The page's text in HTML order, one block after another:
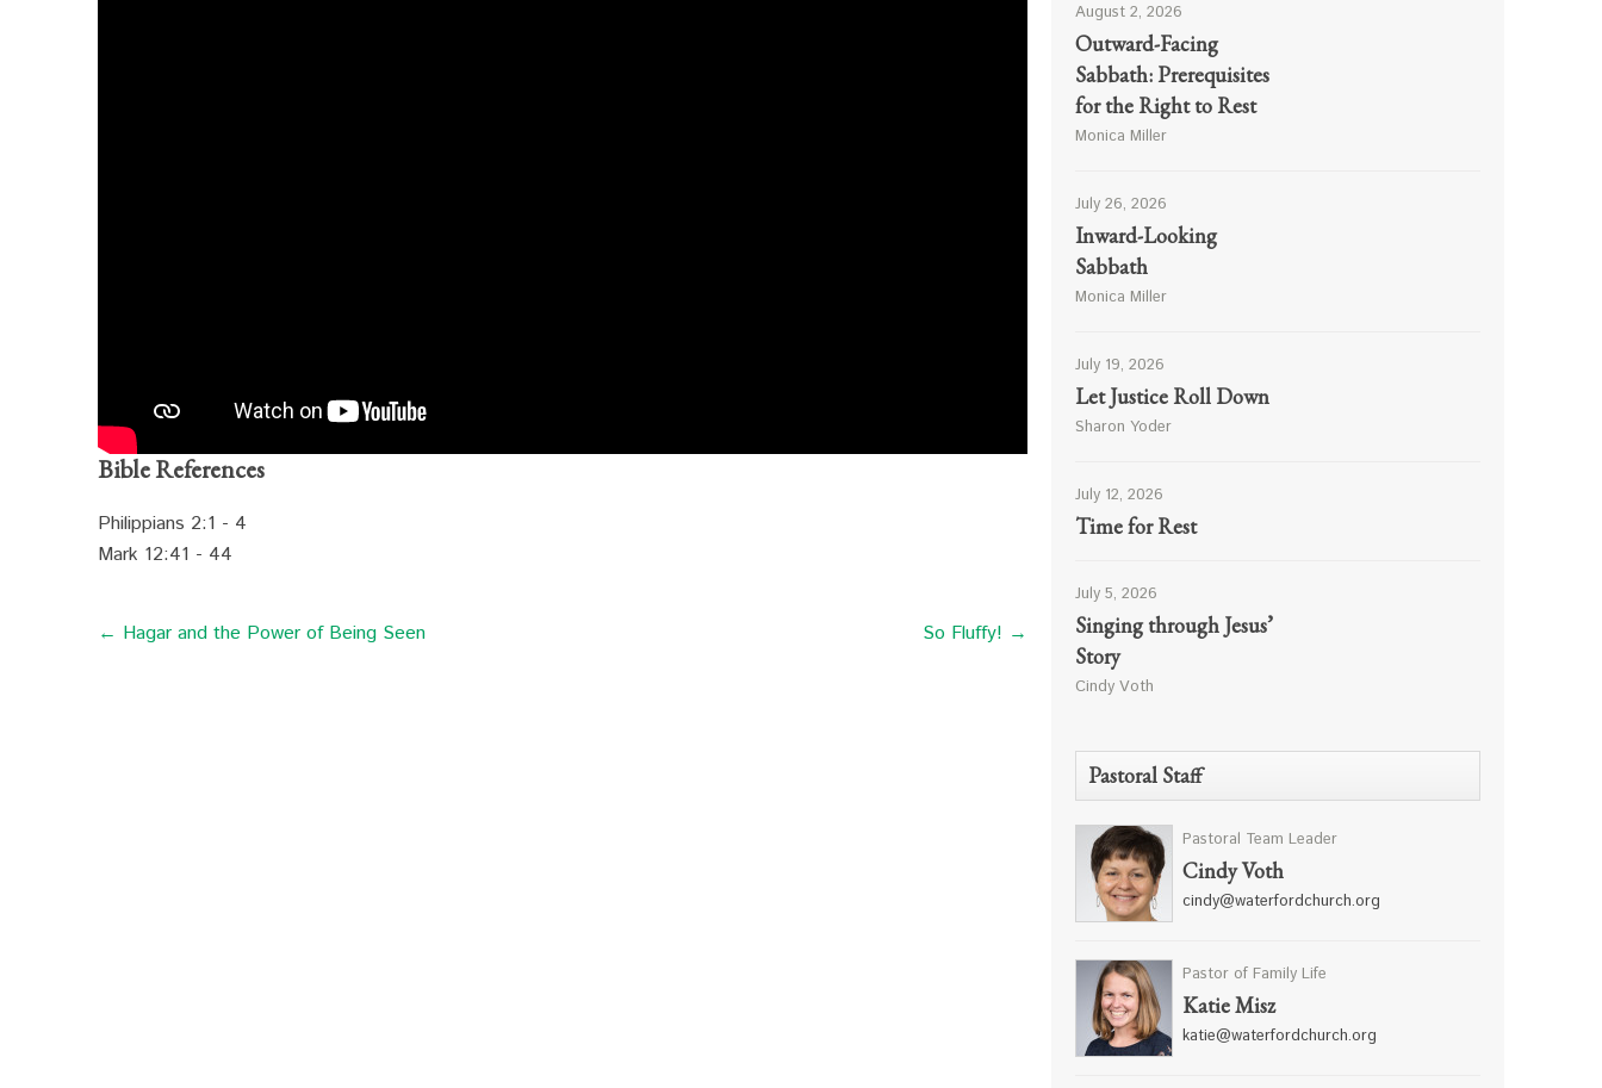
Bible References
Philippians 2:1 - 4
Mark 12:41 - 44
← Hagar and the Power of Being Seen So Fluffy! →
August 2, 2026
Outward-Facing
Sabbath: Prerequisites
for the Right to Rest
Monica Miller
July 26, 2026
Inward-Looking
Sabbath
Monica Miller
July 19, 2026
Let Justice Roll Down
Sharon Yoder
July 12, 2026
Time for Rest
July 5, 2026
Singing through Jesus’
Story
Cindy Voth
Pastoral Staff
Pastoral Team Leader
Cindy Voth
cindy@waterfordchurch.org
Pastor of Family Life
Katie Misz
katie@waterfordchurch.org